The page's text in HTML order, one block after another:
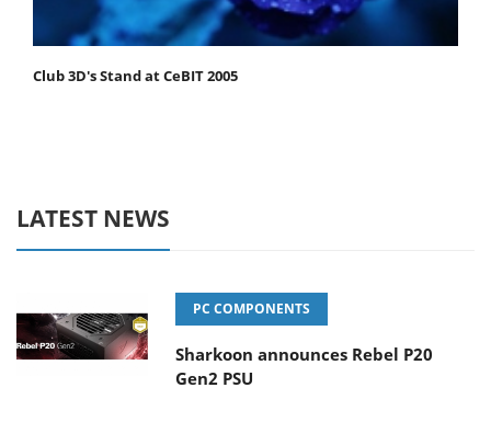
Club 3D's Stand at CeBIT 2005
LATEST NEWS
PC COMPONENTS
Sharkoon announces Rebel P20
Gen2 PSU